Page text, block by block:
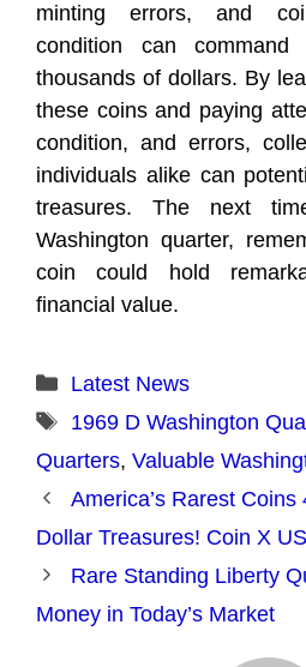
minting errors, and
condition can
thousands of dollars. By
these coins and paying
condition, and errors,
individuals alike can
treasures. The next
Washington quarter,
coin could hold
financial value.
Categories
Latest News
Tags
1969 D Washington
Quarters, Valuable
America’s Rarest
Dollar Treasures! Coin X
Rare Standing Liberty
Money in Today’s Market